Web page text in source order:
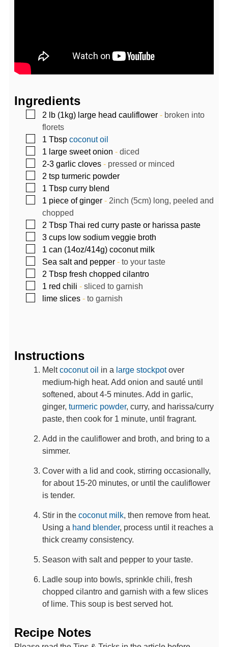
Ingredients
▢
2 lb (1kg) large head cauliflower- broken into
florets
▢
1 Tbsp coconut oil
▢
1 large sweet onion - diced
▢
2-3 garlic cloves- pressed or minced
▢
2 tsp turmeric powder
▢
1 Tbsp curry blend
▢
1 piece of ginger- 2inch (5cm) long, peeled and
chopped
▢
2 Tbsp Thai red curry paste or harissa paste
▢
3 cups low sodium veggie broth
▢
1 can (14oz/414g) coconut milk
▢
Sea salt and pepper- to your taste
▢
2 Tbsp fresh chopped cilantro
▢
1 red chili - sliced to garnish
▢
lime slices- to garnish
Instructions
Meltcoconut oil in a large stockpotover
medium-high heat. Add onion and sauté until
softened, about 4-5 minutes. Add in garlic,
ginger, turmeric powder, curry, and harissa/curry
paste, then cook for 1 minute, until fragrant.
Add in the cauliflower and broth, and bring to a
simmer.
Cover with a lid and cook, stirring occasionally,
for about 15-20 minutes, or until the cauliflower
is tender.
Stir in the coconut milk, then remove from heat.
Using a hand blender, process until it reaches a
thick creamy consistency.
Season with salt and pepper to your taste.
Ladle soup into bowls, sprinkle chili, fresh
chopped cilantro and garnish with a few slices
of lime. This soup is best served hot.
Recipe Notes